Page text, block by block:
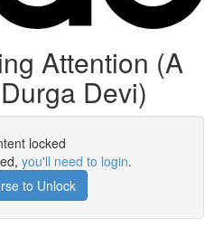
Attention (A
Devi)
locked
you'll need to login.
to Unlock